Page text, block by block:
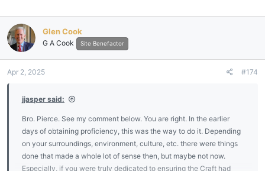
Glen Cook
G A Cook Site Benefactor
Apr 2, 2025 #174
jjasper said:
Bro. Pierce. See my comment below. You are right. In the earlier
days of obtaining proficiency, this was the way to do it. Depending
on your surroundings, environment, culture, etc. there were things
done that made a whole lot of sense then, but maybe not now.
Especially, if you were truly dedicated to ensuring the Craft had